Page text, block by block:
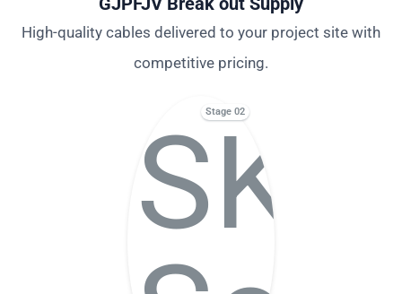
High-quality cables delivered to your project site with
competitive pricing.
Stage 02